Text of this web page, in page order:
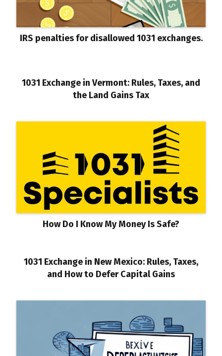
IRS penalties for disallowed 1031 exchanges.
1031 Exchange in Vermont: Rules, Taxes, and
the Land Gains Tax
How Do I Know My Money Is Safe?
1031 Exchange in New Mexico: Rules, Taxes,
and How to Defer Capital Gains